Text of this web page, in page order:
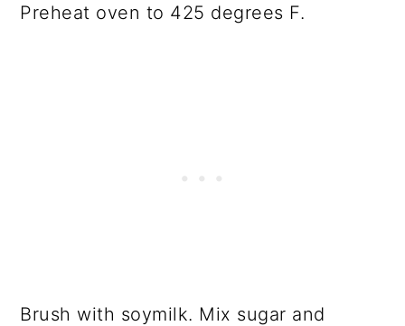
Preheat oven to 425 degrees F.
Brush with soymilk. Mix sugar and